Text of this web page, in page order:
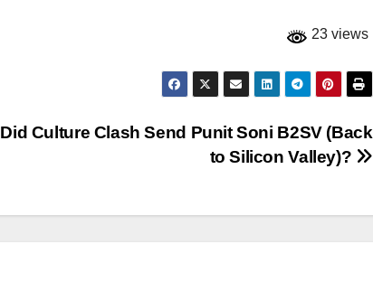
23 views
Did Culture Clash Send Punit Soni B2SV (Back
to Silicon Valley)?